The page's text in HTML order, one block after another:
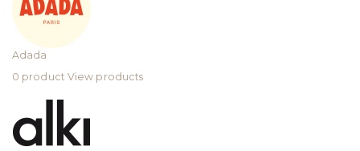
Adada
0 product View products